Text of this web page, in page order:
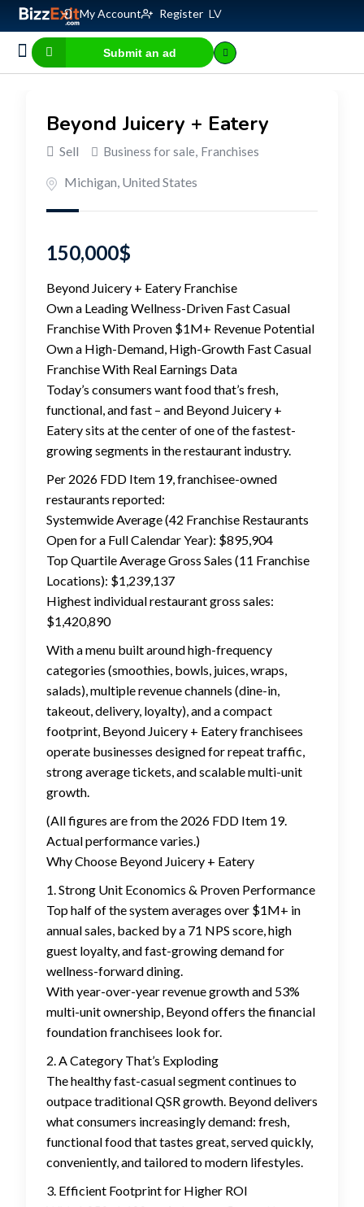
My Account Register LV
Submit an ad
Beyond Juicery + Eatery
Sell Business for sale, Franchises
Michigan, United States
150,000$
Beyond Juicery + Eatery Franchise
Own a Leading Wellness-Driven Fast Casual
Franchise With Proven $1M+ Revenue Potential
Own a High-Demand, High-Growth Fast Casual
Franchise With Real Earnings Data
Today’s consumers want food that’s fresh,
functional, and fast – and Beyond Juicery +
Eatery sits at the center of one of the fastest-
growing segments in the restaurant industry.
Per 2026 FDD Item 19, franchisee-owned
restaurants reported:
Systemwide Average (42 Franchise Restaurants
Open for a Full Calendar Year): $895,904
Top Quartile Average Gross Sales (11 Franchise
Locations): $1,239,137
Highest individual restaurant gross sales:
$1,420,890
With a menu built around high-frequency
categories (smoothies, bowls, juices, wraps,
salads), multiple revenue channels (dine-in,
takeout, delivery, loyalty), and a compact
footprint, Beyond Juicery + Eatery franchisees
operate businesses designed for repeat traffic,
strong average tickets, and scalable multi-unit
growth.
(All figures are from the 2026 FDD Item 19.
Actual performance varies.)
Why Choose Beyond Juicery + Eatery
1. Strong Unit Economics & Proven Performance
Top half of the system averages over $1M+ in
annual sales, backed by a 71 NPS score, high
guest loyalty, and fast-growing demand for
wellness-forward dining.
With year-over-year revenue growth and 53%
multi-unit ownership, Beyond offers the financial
foundation franchisees look for.
2. A Category That’s Exploding
The healthy fast-casual segment continues to
outpace traditional QSR growth. Beyond delivers
what consumers increasingly demand: fresh,
functional food that tastes great, served quickly,
conveniently, and tailored to modern lifestyles.
3. Efficient Footprint for Higher ROI